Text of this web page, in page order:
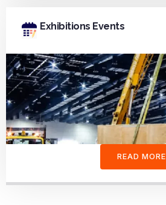
Exhibitions Events
READ MORE